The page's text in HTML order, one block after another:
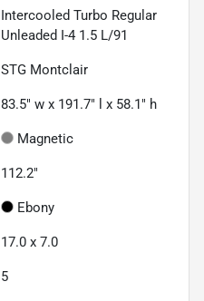
Intercooled Turbo Regular
Unleaded I-4 1.5 L/91
STG Montclair
83.5" w x 191.7" l x 58.1" h
Magnetic
112.2"
Ebony
17.0 x 7.0
5